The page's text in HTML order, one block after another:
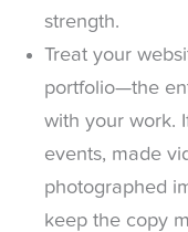
strength.
Treat your
portfolio—the
with your work.
events, made
photographed
keep the copy